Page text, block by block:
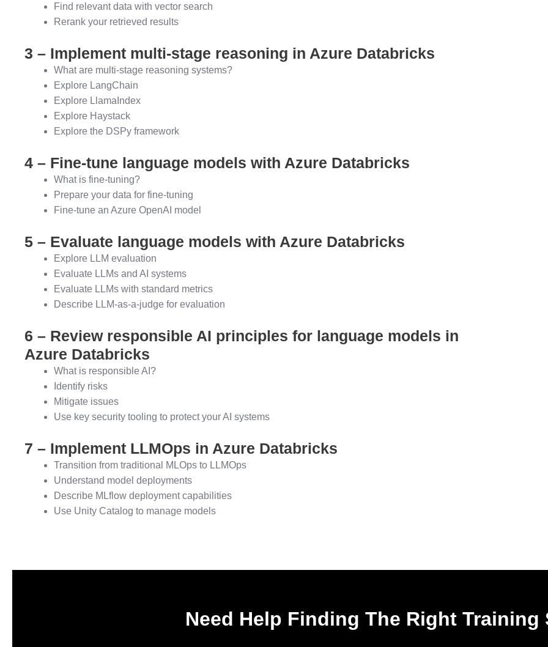
Find relevant data with vector search
Rerank your retrieved results
3 – Implement multi-stage reasoning in Azure Databricks
What are multi-stage reasoning systems?
Explore LangChain
Explore LlamaIndex
Explore Haystack
Explore the DSPy framework
4 – Fine-tune language models with Azure Databricks
What is fine-tuning?
Prepare your data for fine-tuning
Fine-tune an Azure OpenAI model
5 – Evaluate language models with Azure Databricks
Explore LLM evaluation
Evaluate LLMs and AI systems
Evaluate LLMs with standard metrics
Describe LLM-as-a-judge for evaluation
6 – Review responsible AI principles for language models in
Azure Databricks
What is responsible AI?
Identify risks
Mitigate issues
Use key security tooling to protect your AI systems
7 – Implement LLMOps in Azure Databricks
Transition from traditional MLOps to LLMOps
Understand model deployments
Describe MLflow deployment capabilities
Use Unity Catalog to manage models
Need Help Finding The Right